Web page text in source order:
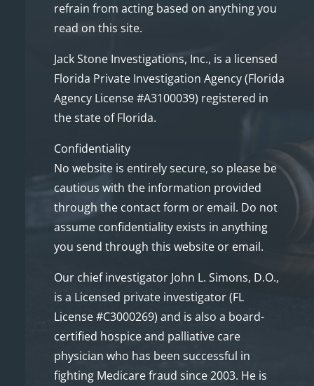
refrain from acting based on anything you
read on this site.
Jack Stone Investigations, Inc., is a licensed
Florida Private Investigation Agency (Florida
Agency License #A3100039) registered in
the state of Florida.
Confidentiality
No website is entirely secure, so please be
cautious with the information provided
through the contact form or email. Do not
assume confidentiality exists in anything
you send through this website or email.
Our chief investigator John L. Simons, D.O.,
is a Licensed private investigator (FL
License #C3000269) and is also a board-
certified hospice and palliative care
physician who has been successful in
fighting Medicare fraud since 2003. He is